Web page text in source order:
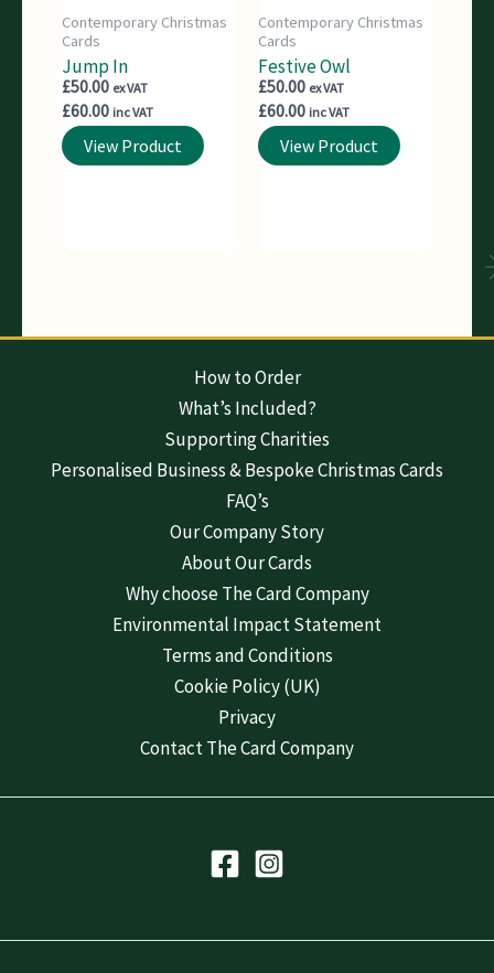
Contemporary Christmas
Cards
Jump In
£50.00 ex VAT
£60.00 inc VAT
View Product
Contemporary Christmas
Cards
Festive Owl
£50.00 ex VAT
£60.00 inc VAT
View Product
How to Order
What’s Included?
Supporting Charities
Personalised Business & Bespoke Christmas Cards
FAQ’s
Our Company Story
About Our Cards
Why choose The Card Company
Environmental Impact Statement
Terms and Conditions
Cookie Policy (UK)
Privacy
Contact The Card Company